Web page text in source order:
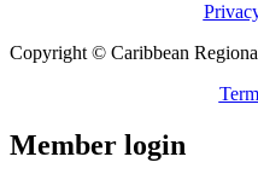
Copyright © Caribbean
Member login